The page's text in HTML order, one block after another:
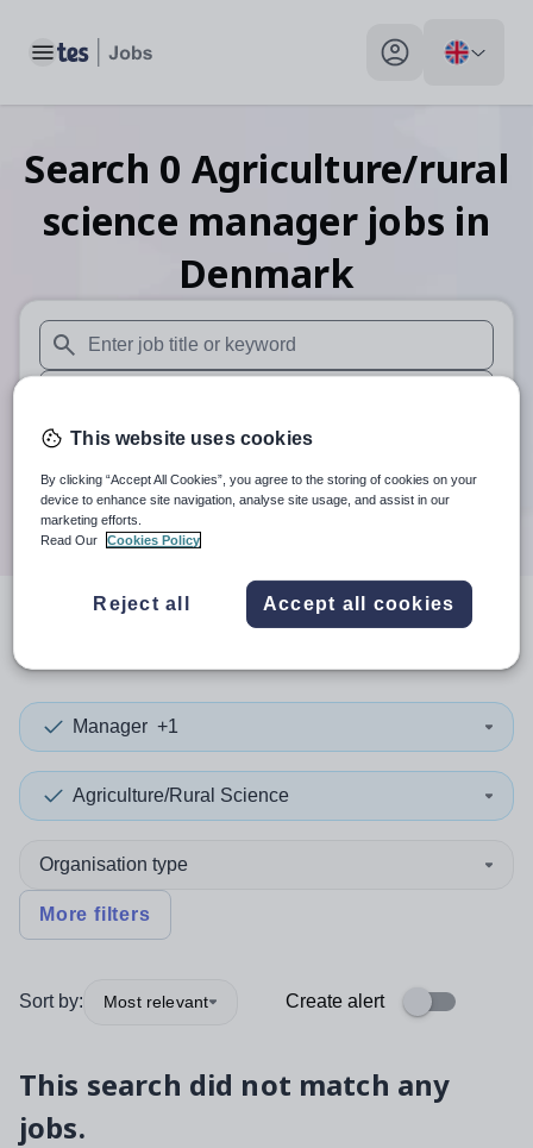
Toggle main menu My profile toggle
Search 0 Agriculture/rural
science manager jobs in
Denmark
When autosuggest results are available use up and down
When autocomplete results are available use up and
30 miles
Search
resultsin Denmark
Manager +1
Agriculture/Rural Science
Organisation type
More filters
Sort by: Most relevant Create alert
This search did not match any
jobs.
This website uses cookies
By clicking “Accept All Cookies”, you agree to the storing of cookies on your
device to enhance site navigation, analyse site usage, and assist in our
marketing efforts.
Read Our
Cookies Policy
Reject all Accept all cookies